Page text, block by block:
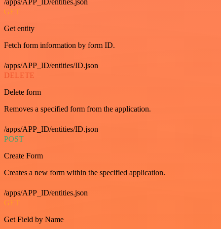
GET
Get entity
Fetch form information by form ID.
/apps/APP_ID/entities/ID.json
DELETE
Delete form
Removes a specified form from the application.
/apps/APP_ID/entities/ID.json
POST
Create Form
Creates a new form within the specified application.
/apps/APP_ID/entities.json
GET
Get Field by Name